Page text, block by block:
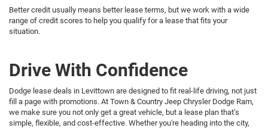
Better credit usually means better lease terms, but we work with a wide
range of credit scores to help you qualify for a lease that fits your
situation.
Drive With Confidence
Dodge lease deals in Levittown are designed to fit real-life driving, not just
fill a page with promotions. At Town & Country Jeep Chrysler Dodge Ram,
we make sure you not only get a great vehicle, but a lease plan that’s
simple, flexible, and cost-effective. Whether you're heading into the city,